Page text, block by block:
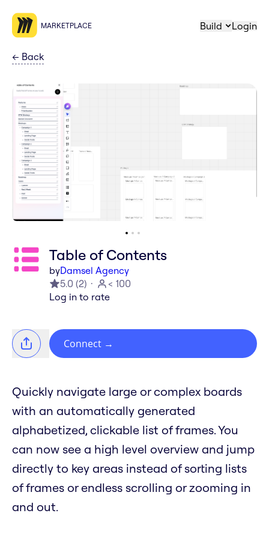
MARKETPLACE Build Login
← Back
Table of Contents
byDamsel Agency
5.0 (2)
< 100
Log in to rate
Connect →
Quickly navigate large or complex boards
with an automatically generated
alphabetized, clickable list of frames. You
can now see a high level overview and jump
directly to key areas instead of sorting lists
of frames or endless scrolling or zooming in
and out.